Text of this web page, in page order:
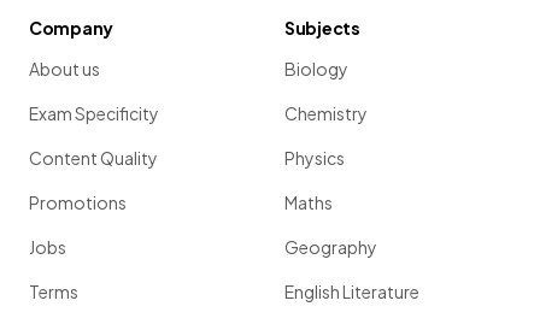
Company
About us
Exam Specificity
Content Quality
Promotions
Jobs
Terms
Subjects
Biology
Chemistry
Physics
Maths
Geography
English Literature